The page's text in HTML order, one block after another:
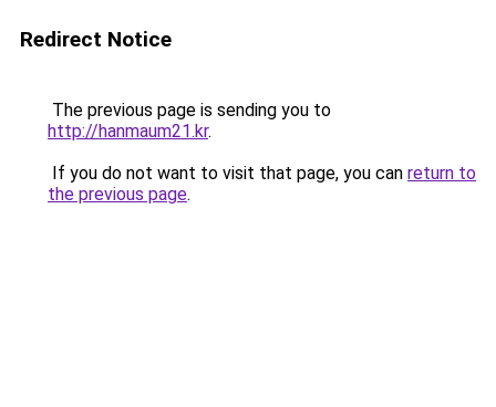
Redirect Notice
The previous page is sending you to
http://hanmaum21.kr.
If you do not want to visit that page, you can return to
the previous page.